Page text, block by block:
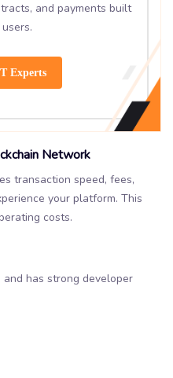
and payments built
Experts
Network
transaction speed, fees,
your platform. This
costs.
has strong developer